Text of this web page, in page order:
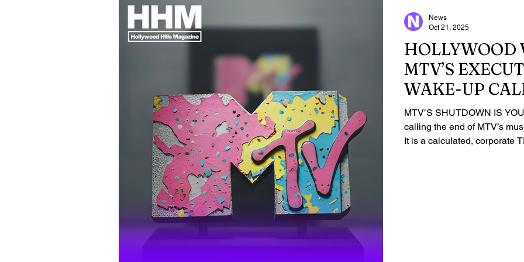
HOLLYWOOD
MTV’S
WAKE-UP
MTV’S SHUTDOWN IS
calling the end of MTV’s
It is a calculated, corporate
News
Oct 21, 2025